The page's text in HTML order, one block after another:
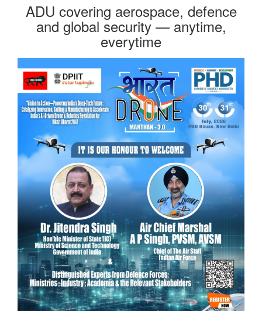
ADU covering aerospace, defence
and global security — anytime,
everytime